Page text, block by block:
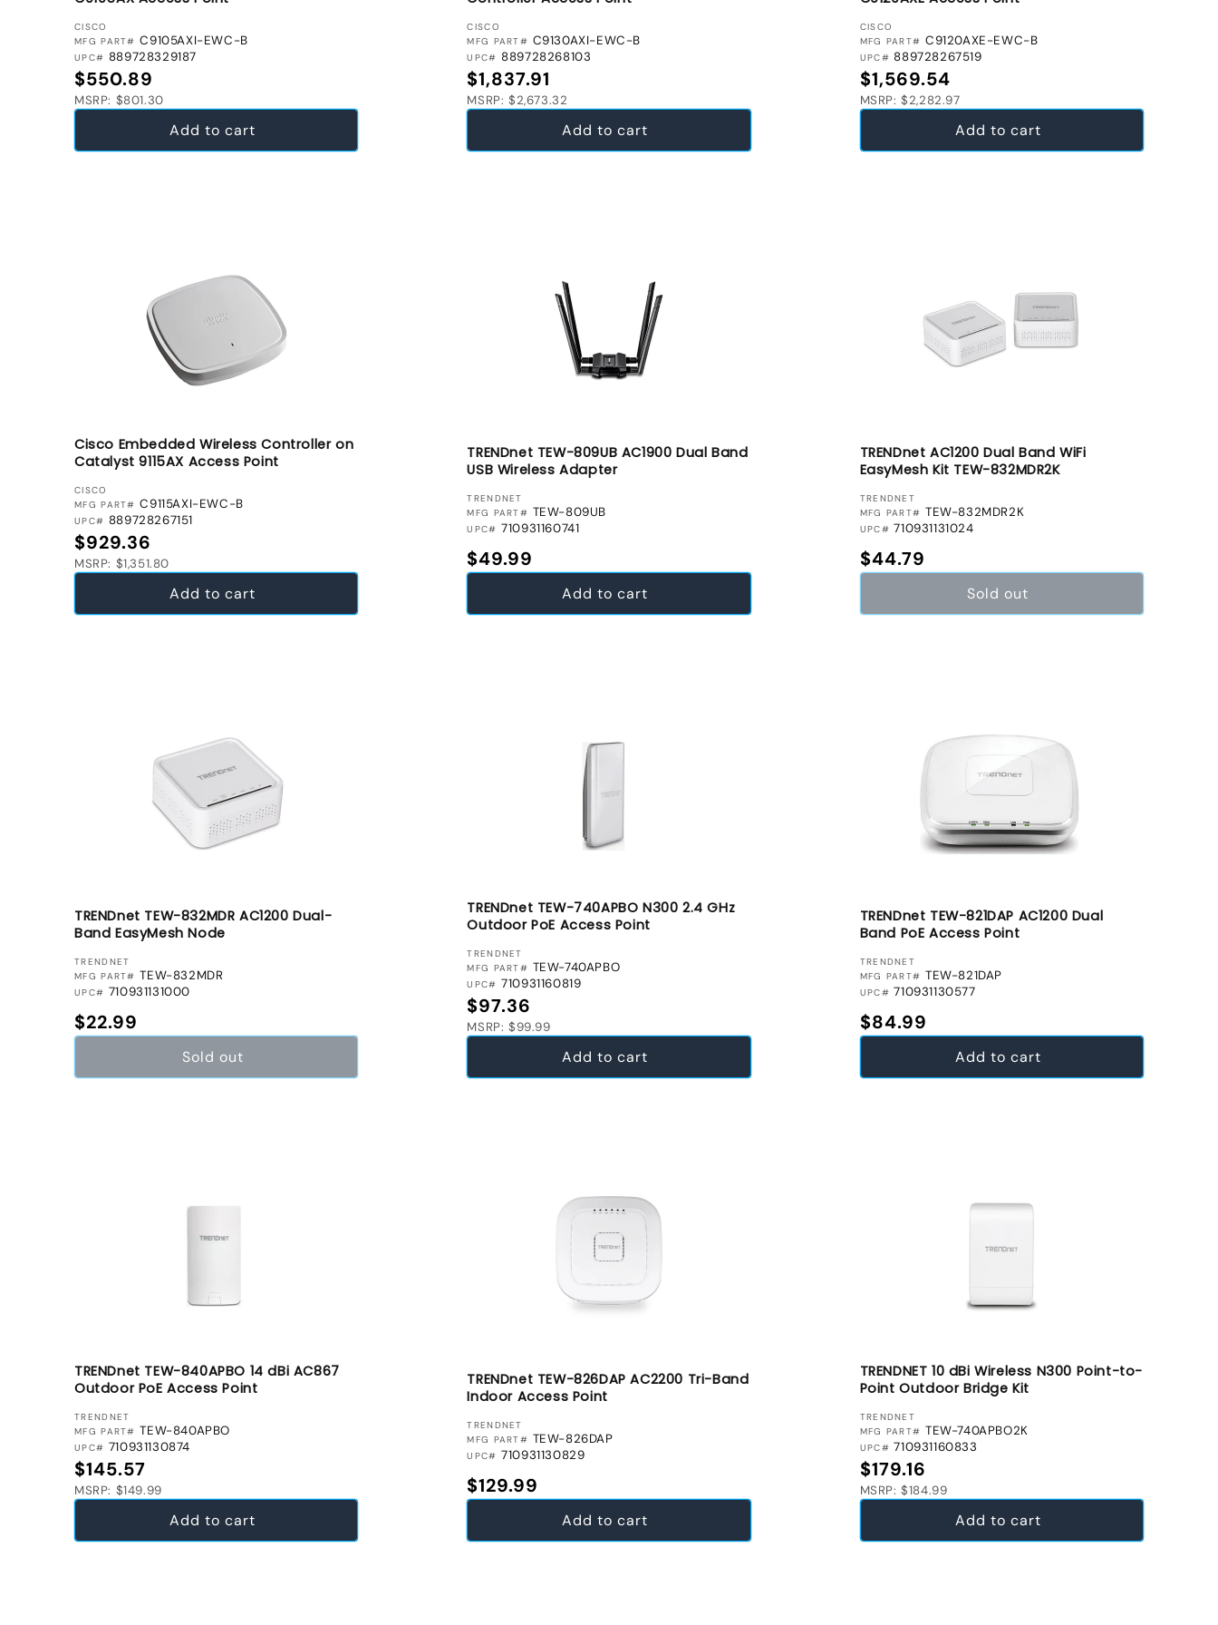
VENDOR:
CISCO
MFG PART# C9105AXI-EWC-B
UPC# 889728329187
Regular price
$550.89
MSRP: $801.30
Add to cart
VENDOR:
CISCO
MFG PART# C9130AXI-EWC-B
UPC# 889728268103
Regular price
$1,837.91
MSRP: $2,673.32
Add to cart
VENDOR:
CISCO
MFG PART# C9120AXE-EWC-B
UPC# 889728267519
Regular price
$1,569.54
MSRP: $2,282.97
Add to cart
Cisco Embedded Wireless Controller on
Catalyst 9115AX Access Point
VENDOR:
CISCO
MFG PART# C9115AXI-EWC-B
UPC# 889728267151
Regular price
$929.36
MSRP: $1,351.80
Add to cart
TRENDnet TEW-809UB AC1900 Dual Band
USB Wireless Adapter
VENDOR:
TRENDNET
MFG PART# TEW-809UB
UPC# 710931160741
Regular price
$49.99
Add to cart
TRENDnet AC1200 Dual Band WiFi
EasyMesh Kit TEW-832MDR2K
VENDOR:
TRENDNET
MFG PART# TEW-832MDR2K
UPC# 710931131024
Regular price
$44.79
Sold out
TRENDnet TEW-832MDR AC1200 Dual-
Band EasyMesh Node
VENDOR:
TRENDNET
MFG PART# TEW-832MDR
UPC# 710931131000
Regular price
$22.99
Sold out
TRENDnet TEW-740APBO N300 2.4 GHz
Outdoor PoE Access Point
VENDOR:
TRENDNET
MFG PART# TEW-740APBO
UPC# 710931160819
Regular price
$97.36
MSRP: $99.99
Add to cart
TRENDnet TEW-821DAP AC1200 Dual
Band PoE Access Point
VENDOR:
TRENDNET
MFG PART# TEW-821DAP
UPC# 710931130577
Regular price
$84.99
Add to cart
TRENDnet TEW-840APBO 14 dBi AC867
Outdoor PoE Access Point
VENDOR:
TRENDNET
MFG PART# TEW-840APBO
UPC# 710931130874
Regular price
$145.57
MSRP: $149.99
Add to cart
TRENDnet TEW-826DAP AC2200 Tri-Band
Indoor Access Point
VENDOR:
TRENDNET
MFG PART# TEW-826DAP
UPC# 710931130829
Regular price
$129.99
Add to cart
TRENDNET 10 dBi Wireless N300 Point-to-
Point Outdoor Bridge Kit
VENDOR:
TRENDNET
MFG PART# TEW-740APBO2K
UPC# 710931160833
Regular price
$179.16
MSRP: $184.99
Add to cart